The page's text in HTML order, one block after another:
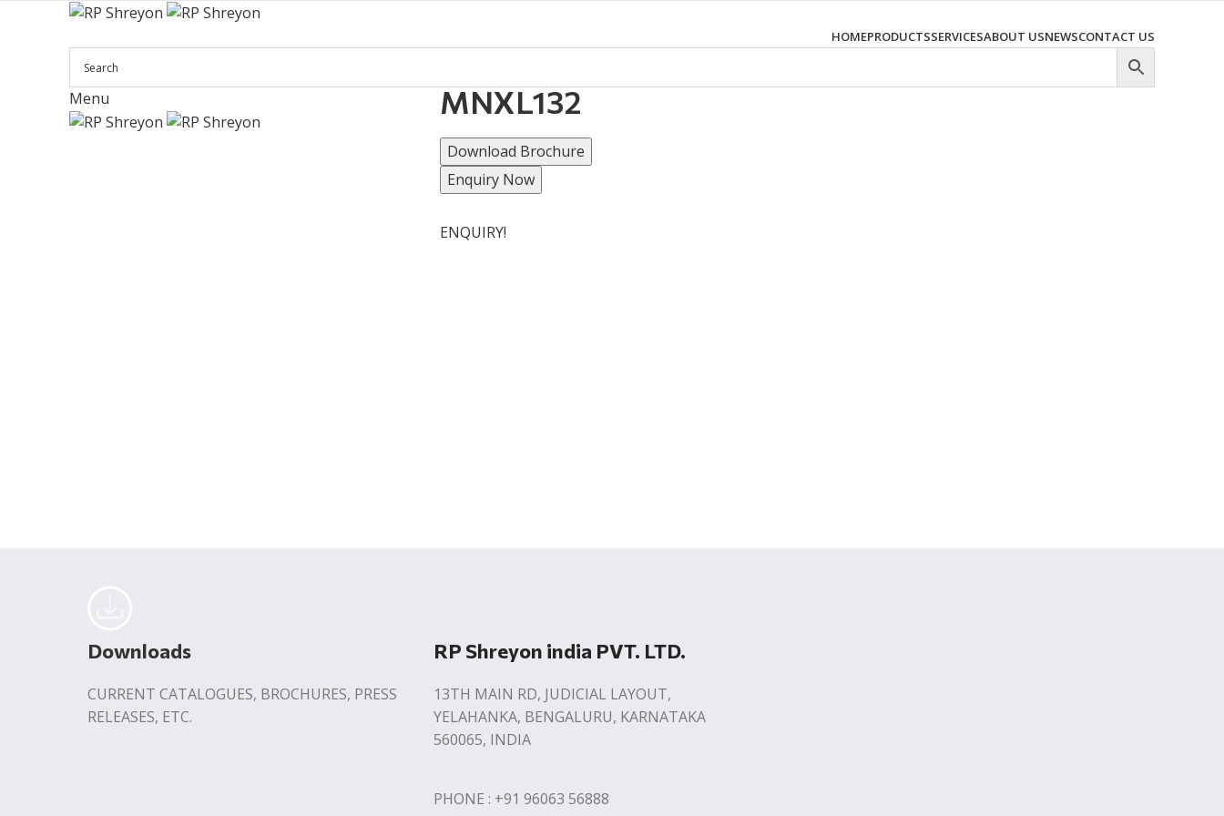
HOMEPRODUCTSSERVICESABOUT USNEWSCONTACT US
Menu
Click to enlarge
MNXL132
Download Brochure
Enquiry Now
ENQUIRY!
Downloads
CURRENT CATALOGUES, BROCHURES, PRESS
RELEASES, ETC.
RP Shreyon india PVT. LTD.
13TH MAIN RD, JUDICIAL LAYOUT,
YELAHANKA, BENGALURU, KARNATAKA
560065, INDIA
PHONE : +91 96063 56888